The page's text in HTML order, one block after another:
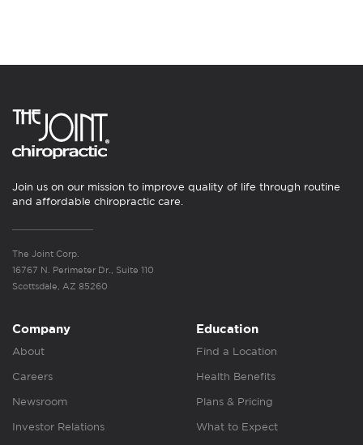
Join us on our mission to improve quality of life through routine
and affordable chiropractic care.
The Joint Corp.
16767 N. Perimeter Dr., Suite 110
Scottsdale, AZ 85260
Company
About
Careers
Newsroom
Investor Relations
Education
Find a Location
Health Benefits
Plans & Pricing
What to Expect